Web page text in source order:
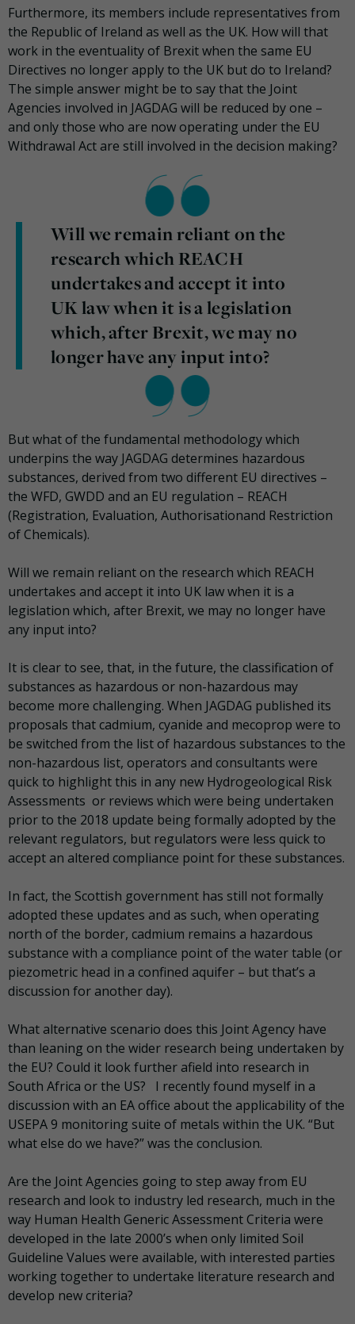
Furthermore, its members include representatives from
the Republic of Ireland as well as the UK. How will that
work in the eventuality of Brexit when the same EU
Directives no longer apply to the UK but do to Ireland?
The simple answer might be to say that the Joint
Agencies involved in JAGDAG will be reduced by one –
and only those who are now operating under the EU
Withdrawal Act are still involved in the decision making?
Will we remain reliant on the
research which REACH
undertakes and accept it into
UK law when it is a legislation
which, after Brexit, we may no
longer have any input into?
But what of the fundamental methodology which
underpins the way JAGDAG determines hazardous
substances, derived from two different EU directives –
the WFD, GWDD and an EU regulation – REACH
(Registration, Evaluation, Authorisationand Restriction
of Chemicals).
Will we remain reliant on the research which REACH
undertakes and accept it into UK law when it is a
legislation which, after Brexit, we may no longer have
any input into?
It is clear to see, that, in the future, the classification of
substances as hazardous or non-hazardous may
become more challenging. When JAGDAG published its
proposals that cadmium, cyanide and mecoprop were to
be switched from the list of hazardous substances to the
non-hazardous list, operators and consultants were
quick to highlight this in any new Hydrogeological Risk
Assessments or reviews which were being undertaken
prior to the 2018 update being formally adopted by the
relevant regulators, but regulators were less quick to
accept an altered compliance point for these substances.
In fact, the Scottish government has still not formally
adopted these updates and as such, when operating
north of the border, cadmium remains a hazardous
substance with a compliance point of the water table (or
piezometric head in a confined aquifer – but that’s a
discussion for another day).
What alternative scenario does this Joint Agency have
than leaning on the wider research being undertaken by
the EU? Could it look further afield into research in
South Africa or the US? I recently found myself in a
discussion with an EA office about the applicability of the
USEPA 9 monitoring suite of metals within the UK. “But
what else do we have?” was the conclusion.
Are the Joint Agencies going to step away from EU
research and look to industry led research, much in the
way Human Health Generic Assessment Criteria were
developed in the late 2000’s when only limited Soil
Guideline Values were available, with interested parties
working together to undertake literature research and
develop new criteria?